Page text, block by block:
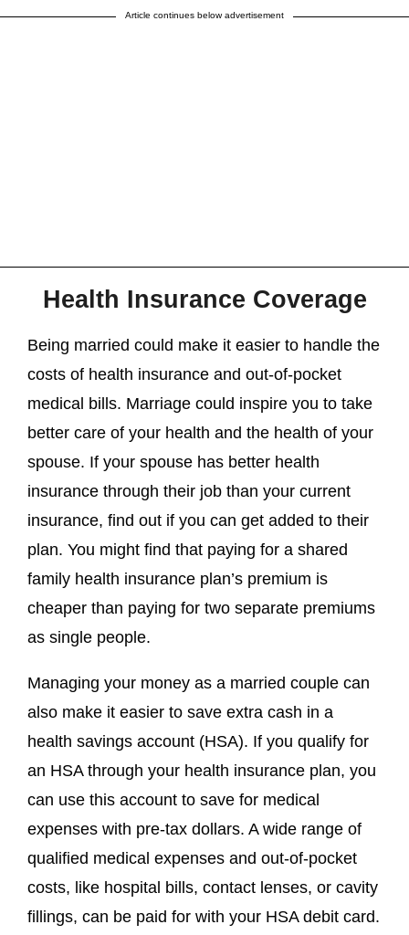
Article continues below advertisement
Health Insurance Coverage
Being married could make it easier to handle the
costs of health insurance and out-of-pocket
medical bills. Marriage could inspire you to take
better care of your health and the health of your
spouse. If your spouse has better health
insurance through their job than your current
insurance, find out if you can get added to their
plan. You might find that paying for a shared
family health insurance plan’s premium is
cheaper than paying for two separate premiums
as single people.
Managing your money as a married couple can
also make it easier to save extra cash in a
health savings account (HSA). If you qualify for
an HSA through your health insurance plan, you
can use this account to save for medical
expenses with pre-tax dollars. A wide range of
qualified medical expenses and out-of-pocket
costs, like hospital bills, contact lenses, or cavity
fillings, can be paid for with your HSA debit card.